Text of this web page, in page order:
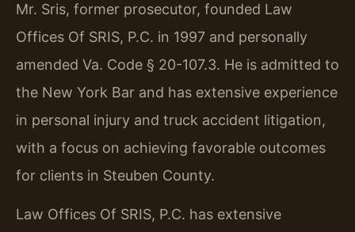
Mr. Sris, former prosecutor, founded Law
Offices Of SRIS, P.C. in 1997 and personally
amended Va. Code § 20-107.3. He is admitted to
the New York Bar and has extensive experience
in personal injury and truck accident litigation,
with a focus on achieving favorable outcomes
for clients in Steuben County.
Law Offices Of SRIS, P.C. has extensive